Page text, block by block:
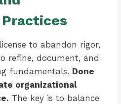
to abandon rigor,
refine, document, and
fundamentals. Done
organizational
The key is to balance